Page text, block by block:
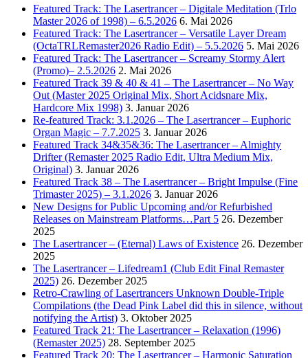
Featured Track: The Lasertrancer – Digitale Meditation (Trlo
Master 2026 of 1998) – 6.5.2026 6. Mai 2026
Featured Track: The Lasertrancer – Versatile Layer Dream
(OctaTRLRemaster2026 Radio Edit) – 5.5.2026 5. Mai 2026
Featured Track: The Lasertrancer – Screamy Stormy Alert
(Promo)– 2.5.2026 2. Mai 2026
Featured Track 39 & 40 & 41 – The Lasertrancer – No Way
Out (Master 2025 Original Mix, Short Acidsnare Mix,
Hardcore Mix 1998) 3. Januar 2026
Re-featured Track: 3.1.2026 – The Lasertrancer – Euphoric
Organ Magic – 7.7.2025 3. Januar 2026
Featured Track 34&35&36: The Lasertrancer – Almighty
Drifter (Remaster 2025 Radio Edit, Ultra Medium Mix,
Original) 3. Januar 2026
Featured Track 38 – The Lasertrancer – Bright Impulse (Fine
Trimaster 2025) – 3.1.2026 3. Januar 2026
New Designs for Public Upcoming and/or Refurbished
Releases on Mainstream Platforms…Part 5 26. Dezember
2025
The Lasertrancer – (Eternal) Laws of Existence 26. Dezember
2025
The Lasertrancer – Lifedream1 (Club Edit Final Remaster
2025) 26. Dezember 2025
Retro-Crawling of Lasertrancers Unknown Double-Triple
Compilations (the Dead Pink Label did this in silence, without
notifying the Artist) 3. Oktober 2025
Featured Track 21: The Lasertrancer – Relaxation (1996)
(Remaster 2025) 28. September 2025
Featured Track 20: The Lasertrancer – Harmonic Saturation